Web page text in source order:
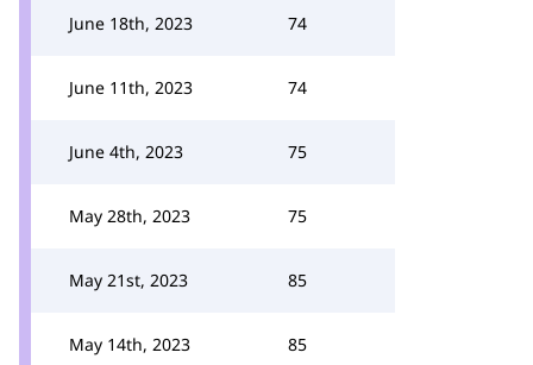
June 18th, 2023 74
June 11th, 2023 74
June 4th, 2023 75
May 28th, 2023 75
May 21st, 2023 85
May 14th, 2023 85